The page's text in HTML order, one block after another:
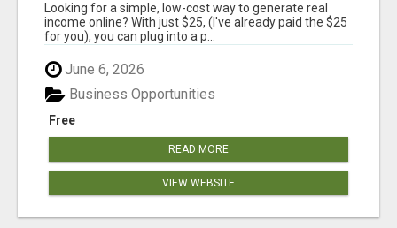
Looking for a simple, low-cost way to generate real
income online? With just $25, (I've already paid the $25
for you), you can plug into a p...
June 6, 2026
Free
Business Opportunities
READ MORE
VIEW WEBSITE